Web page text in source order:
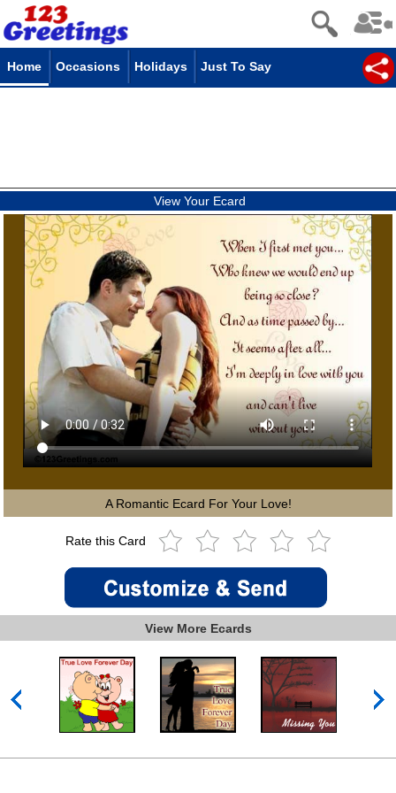
Home Occasions Holidays Just To Say
View Your Ecard
A Romantic Ecard For Your Love!
Rate this Card
View More Ecards